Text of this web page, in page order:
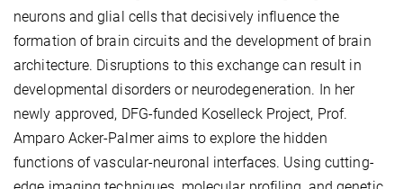
neurons and glial cells that decisively influence the
formation of brain circuits and the development of brain
architecture. Disruptions to this exchange can result in
developmental disorders or neurodegeneration. In her
newly approved, DFG-funded Koselleck Project, Prof.
Amparo Acker-Palmer aims to explore the hidden
functions of vascular-neuronal interfaces. Using cutting-